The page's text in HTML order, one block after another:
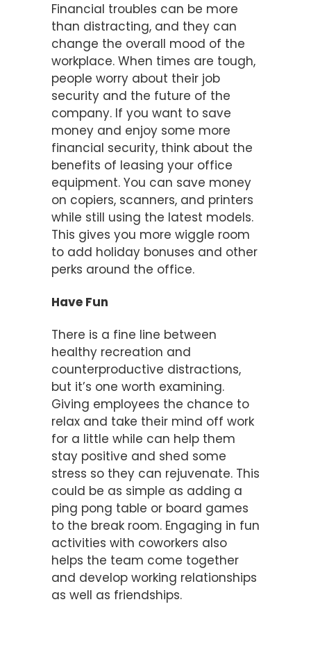
Financial troubles can be more
than distracting, and they can
change the overall mood of the
workplace. When times are tough,
people worry about their job
security and the future of the
company. If you want to save
money and enjoy some more
financial security, think about the
benefits of leasing your office
equipment. You can save money
on copiers, scanners, and printers
while still using the latest models.
This gives you more wiggle room
to add holiday bonuses and other
perks around the office.
Have Fun
There is a fine line between
healthy recreation and
counterproductive distractions,
but it’s one worth examining.
Giving employees the chance to
relax and take their mind off work
for a little while can help them
stay positive and shed some
stress so they can rejuvenate. This
could be as simple as adding a
ping pong table or board games
to the break room. Engaging in fun
activities with coworkers also
helps the team come together
and develop working relationships
as well as friendships.